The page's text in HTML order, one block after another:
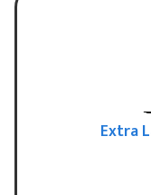
Extra